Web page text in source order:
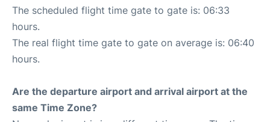
The scheduled flight time gate to gate is: 06:33
hours.
The real flight time gate to gate on average is: 06:40
hours.
Are the departure airport and arrival airport at the
same Time Zone?